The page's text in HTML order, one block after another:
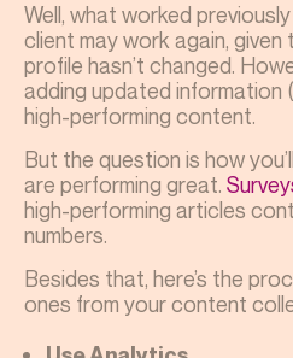
Well, what worked
client may work again,
profile hasn’t changed.
adding updated information
high-performing content.
But the question is how
are performing great.
high-performing articles
numbers.
Besides that, here’s the
ones from your content